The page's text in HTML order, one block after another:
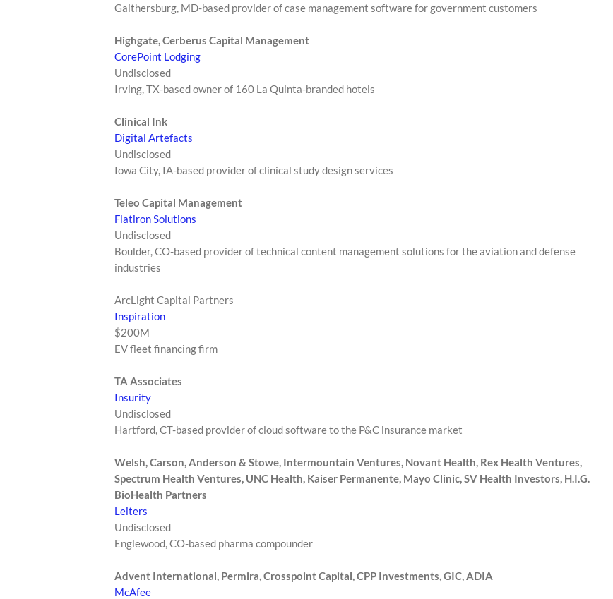
Gaithersburg, MD-based provider of case management software for government customers
Highgate, Cerberus Capital Management
CorePoint Lodging
Undisclosed
Irving, TX-based owner of 160 La Quinta-branded hotels
Clinical Ink
Digital Artefacts
Undisclosed
Iowa City, IA-based provider of clinical study design services
Teleo Capital Management
Flatiron Solutions
Undisclosed
Boulder, CO-based provider of technical content management solutions for the aviation and defense
industries
ArcLight Capital Partners
Inspiration
$200M
EV fleet financing firm
TA Associates
Insurity
Undisclosed
Hartford, CT-based provider of cloud software to the P&C insurance market
Welsh, Carson, Anderson & Stowe, Intermountain Ventures, Novant Health, Rex Health Ventures,
Spectrum Health Ventures, UNC Health, Kaiser Permanente, Mayo Clinic, SV Health Investors, H.I.G.
BioHealth Partners
Leiters
Undisclosed
Englewood, CO-based pharma compounder
Advent International, Permira, Crosspoint Capital, CPP Investments, GIC, ADIA
McAfee